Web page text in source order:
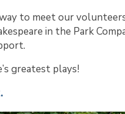
to meet our
in the Park
greatest plays!